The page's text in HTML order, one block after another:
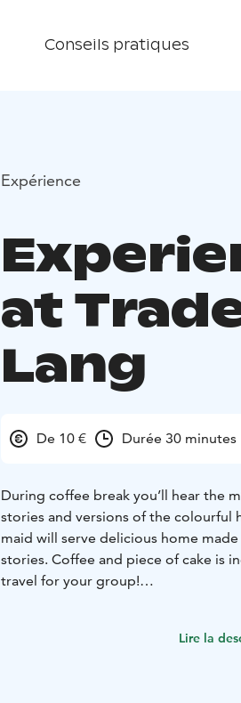
Conseils pratiques
Expérience
at
Lang
De 10 € Durée 30 minutes
During coffee break you’ll hear the
stories and versions of the colourful
maid will serve delicious home
stories. Coffee and piece of cake is
travel for your group!
souveniers and gifts after thisLire la